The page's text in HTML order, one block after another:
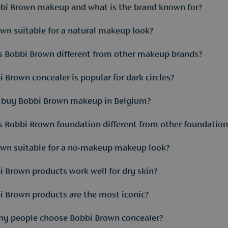
Brown makeup and what is the brand known for?
known for natural-looking makeup that enhances the skin
suitable for a natural makeup look?
was created around the idea that makeup should look
Bobbi Brown different from other makeup brands?
focuses on skin tones, natural colours and everyday
Brown concealer is popular for dark circles?
is a classic product used to neutralise blue or purple undertones
buy Bobbi Brown makeup in Belgium?
can find a selection of Bobbi Brown makeup both online and
Bobbi Brown foundation different from other
are developed to keep the natural skin texture
suitable for a no-makeup makeup look?
is built around that concept. Many products are designed to
Brown products work well for dry skin?
cream blushes and nourishing foundations usually work
Brown products are the most iconic?
Shimmer Brick and Long-Wear Eye Shadow Stick are among
people choose Bobbi Brown concealer?